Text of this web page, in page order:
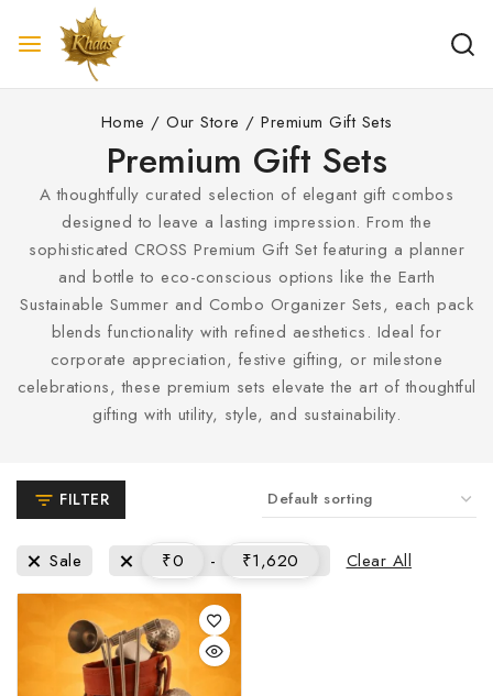
Home / Our Store / Premium Gift Sets
Premium Gift Sets
A thoughtfully curated selection of elegant gift combos
designed to leave a lasting impression. From the
sophisticated CROSS Premium Gift Set featuring a planner
and bottle to eco-conscious options like the Earth
Sustainable Summer and Combo Organizer Sets, each pack
blends functionality with refined aesthetics. Ideal for
corporate appreciation, festive gifting, or milestone
celebrations, these premium sets elevate the art of thoughtful
gifting with utility, style, and sustainability.
FILTER
Sale ₹0 - ₹1,620 Clear All